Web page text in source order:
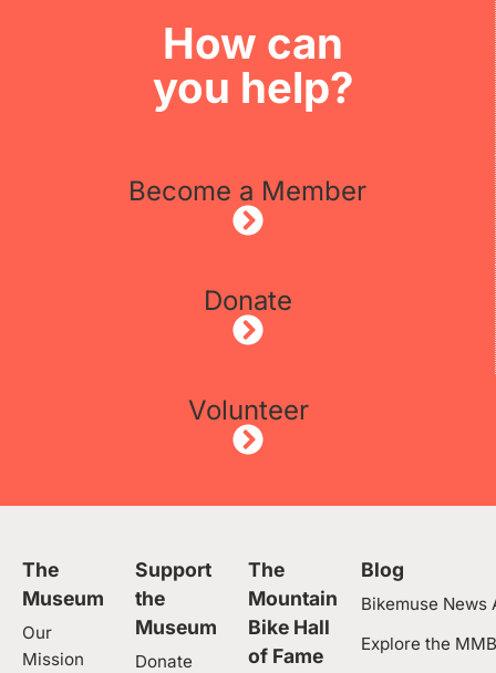
How can
you help?
Become a Member
Donate
Volunteer
The
Museum
Our
Mission
Support
the
Museum
Donate
The
Mountain
Bike Hall
of Fame
Blog
Bikemuse News
Explore the